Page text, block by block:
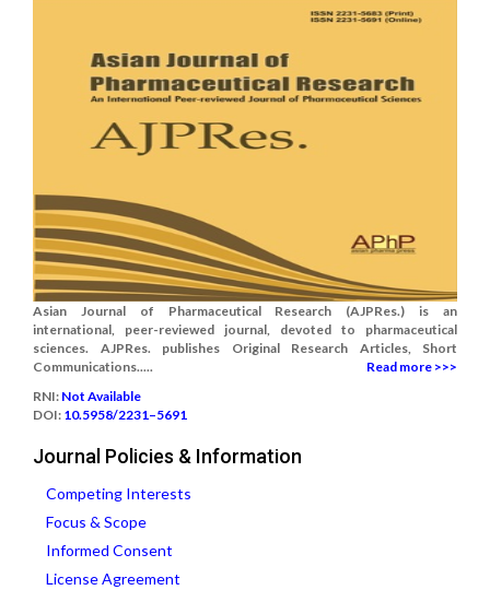
Asian Journal of Pharmaceutical Research (AJPRes.) is an
international, peer-reviewed journal, devoted to pharmaceutical
sciences. AJPRes. publishes Original Research Articles, Short
Communications.....
Read more >>>
RNI: Not Available
DOI: 10.5958/2231–5691
Journal Policies & Information
Competing Interests
Focus & Scope
Informed Consent
License Agreement